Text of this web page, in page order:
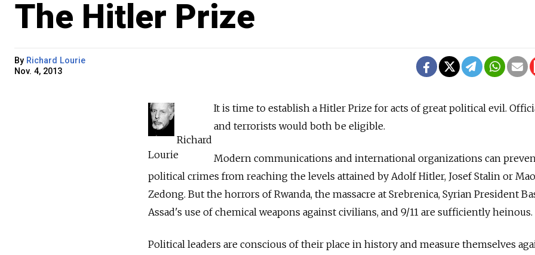
The Hitler Prize
By Richard Lourie
Nov. 4, 2013
Richard
Lourie
It is time to establish a Hitler Prize for acts of great political evil.
and terrorists would both be eligible.
Modern communications and international organizations can
political crimes from reaching the levels attained by Adolf Hitler, Josef Stalin or Mao
Zedong. But the horrors of Rwanda, the massacre at Srebrenica, Syrian President
Assad's use of chemical weapons against civilians, and 9/11 are sufficiently heinous.
Political leaders are conscious of their place in history and measure themselves